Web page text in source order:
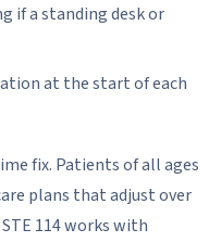
if a standing desk or
at the start of each
fix. Patients of all ages
plans that adjust over
114 works with